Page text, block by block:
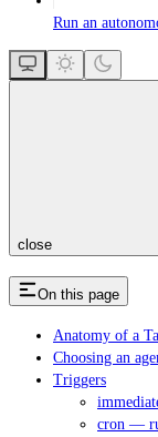
Run an
close
On this page
Anatomy of a
Choosing an
Triggers
cron —